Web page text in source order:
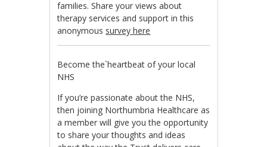
families. Share your views about
therapy services and support in this
anonymous survey here
Become the`heartbeat of your local
NHS
If you’re passionate about the NHS,
then joining Northumbria Healthcare as
a member will give you the opportunity
to share your thoughts and ideas